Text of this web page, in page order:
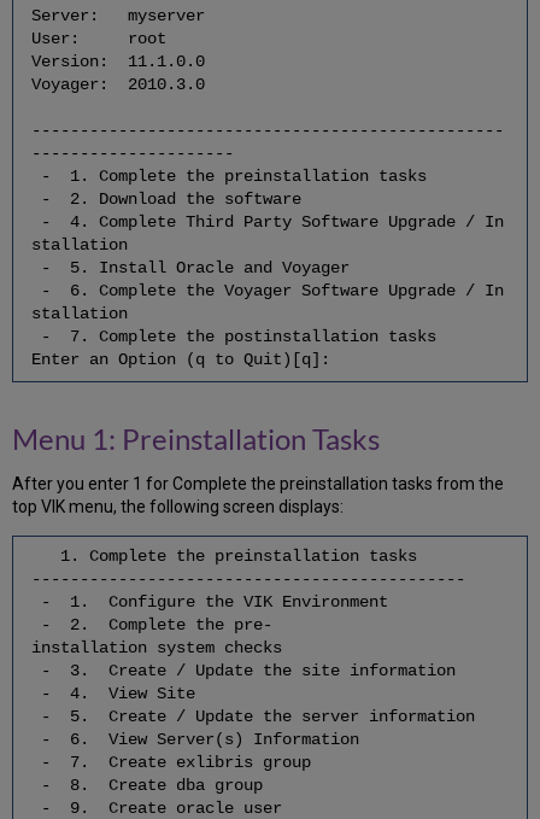
Permissions
7.3
Install
/
Stop
Scripts
7.4.
Update
the
Apache
Configuration
7.5
Archive
7.6
Start
Apache
7.7
Start
Oracle
7.8
Start
Voyager
7.9
Update
the
Utility
Scripts
Server: myserver
User: root
Version: 11.1.0.0
Voyager: 2010.3.0
-------------------------------------------------
---------------------
- 1. Complete the preinstallation tasks
- 2. Download the software
- 4. Complete Third Party Software Upgrade / In
stallation
- 5. Install Oracle and Voyager
- 6. Complete the Voyager Software Upgrade / In
stallation
- 7. Complete the postinstallation tasks
Enter an Option (q to Quit)[q]:
Menu 1: Preinstallation Tasks
After you enter 1 for Complete the preinstallation tasks from the
top VIK menu, the following screen displays:
1. Complete the preinstallation tasks
---------------------------------------------
- 1. Configure the VIK Environment
- 2. Complete the pre-
installation system checks
- 3. Create / Update the site information
- 4. View Site
- 5. Create / Update the server information
- 6. View Server(s) Information
- 7. Create exlibris group
- 8. Create dba group
- 9. Create oracle user